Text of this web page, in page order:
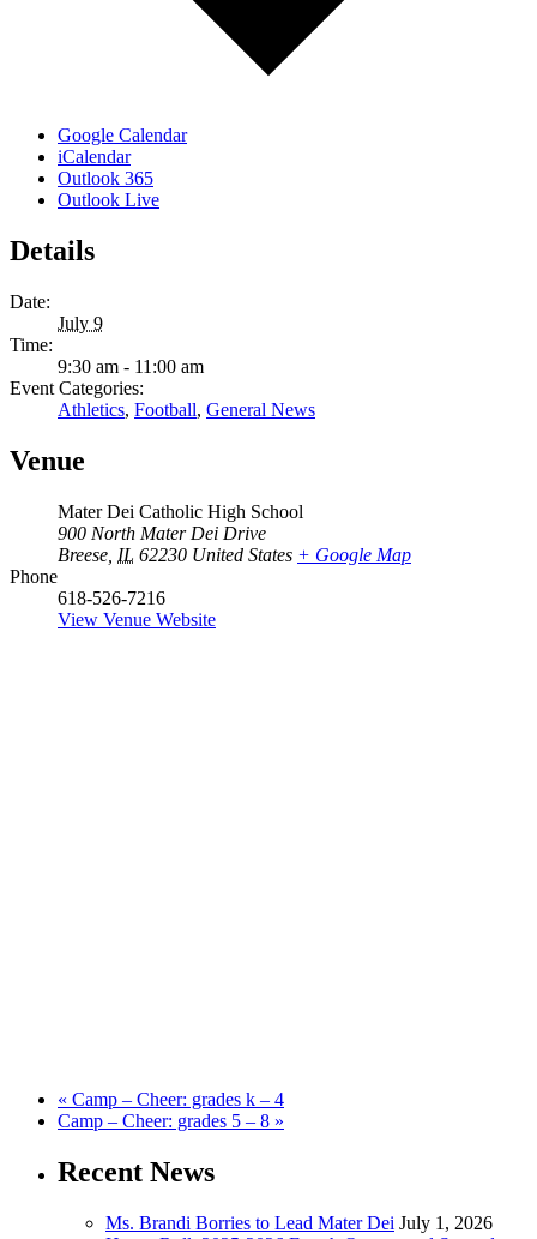
Google Calendar
iCalendar
Outlook 365
Outlook Live
Details
Date:
July 9
Time:
9:30 am - 11:00 am
Event Categories:
Athletics, Football, General News
Venue
Mater Dei Catholic High School
900 North Mater Dei Drive
Breese IL 62230 United States + Google Map
Phone
618-526-7216
View Venue Website
« Camp – Cheer: grades k – 4
Camp – Cheer: grades 5 – 8 »
Recent News
Ms. Brandi Borries to Lead Mater Dei July 1, 2026